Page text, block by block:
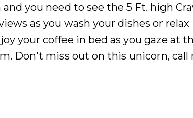
you need to see the 5 Ft. high
as you wash your dishes or
your coffee in bed as you gaze at
Don't miss out on this unicorn,